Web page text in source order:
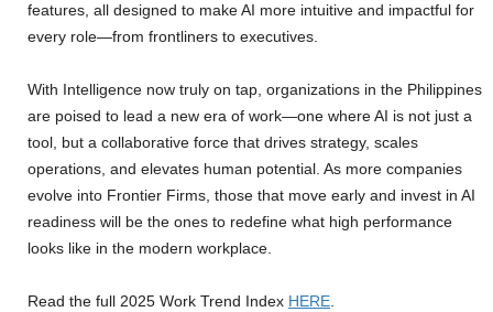
features, all designed to make AI more intuitive and impactful for
every role—from frontliners to executives.
With Intelligence now truly on tap, organizations in the Philippines
are poised to lead a new era of work—one where AI is not just a
tool, but a collaborative force that drives strategy, scales
operations, and elevates human potential. As more companies
evolve into Frontier Firms, those that move early and invest in AI
readiness will be the ones to redefine what high performance
looks like in the modern workplace.
Read the full 2025 Work Trend Index HERE.